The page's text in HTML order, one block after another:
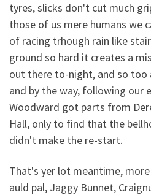
tyres, slicks don't cut much
those of us mere humans we
of racing trhough rain like
ground so hard it creates a
out there to-night, and so too
and by the way, following our
Woodward got parts from
Hall, only to find that the
didn't make the re-start.
That's yer lot meantime,
auld pal, Jaggy Bunnet,